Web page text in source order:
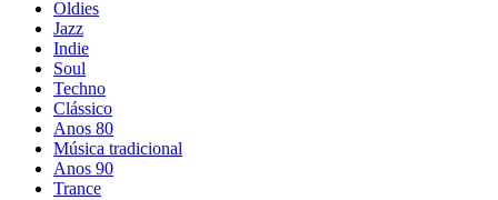
Oldies
Jazz
Indie
Soul
Techno
Clássico
Anos 80
Música tradicional
Anos 90
Trance